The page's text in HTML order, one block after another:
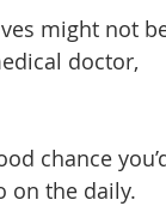
might not
doctor,
chance
on the daily.